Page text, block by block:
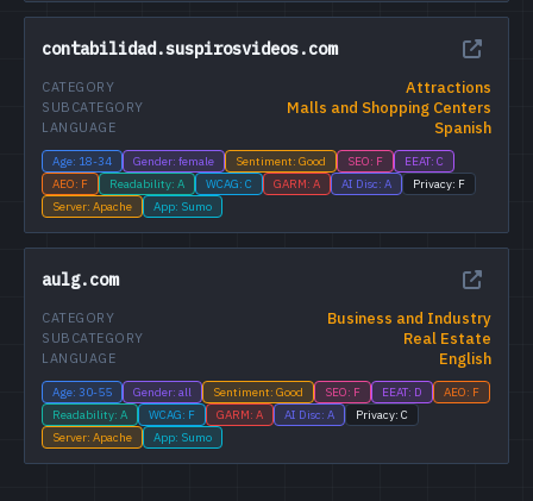
contabilidad.suspirosvideos.com
Attractions
CATEGORY
Malls and Shopping Centers
SUBCATEGORY
Spanish
LANGUAGE
Age: 18-34 Gender: female Sentiment: Good SEO: F
EEAT: C
AEO: F
Readability: A WCAG: C GARM: A AI Disc: A
Privacy: F
Server: Apache
App: Sumo
aulg.com
Business and Industry
CATEGORY
Real Estate
SUBCATEGORY
English
LANGUAGE
Age: 30-55 Gender: all Sentiment: Good SEO: F EEAT: D
AEO: F
Readability: A
WCAG: F GARM: A AI Disc: A
Privacy: C
Server: Apache
App: Sumo